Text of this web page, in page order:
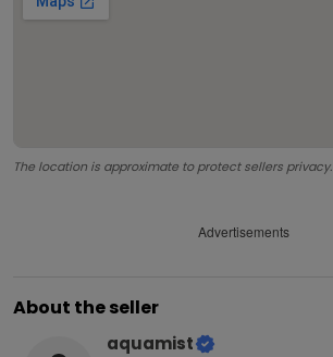
The location is approximate to protect sellers privacy.
Advertisements
About the seller
aquamist